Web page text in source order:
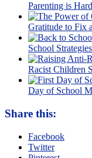
Parenting is
Gratitude to Fix
School
Racist Children
Day of School
Share this:
Facebook
Twitter